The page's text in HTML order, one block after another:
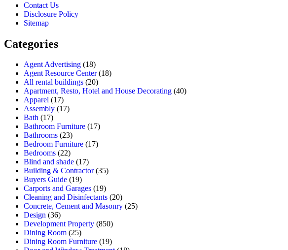
Contact Us
Disclosure Policy
Sitemap
Categories
Agent Advertising (18)
Agent Resource Center(18)
All rental buildings (20)
Apartment, Resto, Hotel and House Decorating (40)
Apparel (17)
Assembly (17)
Bath (17)
Bathroom Furniture (17)
Bathrooms (23)
Bedroom Furniture (17)
Bedrooms (22)
Blind and shade (17)
Building & Contractor(35)
Buyers Guide (19)
Carports and Garages (19)
Cleaning and Disinfectants (20)
Concrete, Cement and Masonry (25)
Design (36)
Development Property (850)
Dining Room (25)
Dining Room Furniture (19)